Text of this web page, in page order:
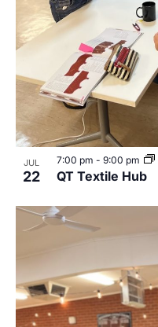
JUL
22 QT Textile Hub
7:00 pm - 9:00 pm